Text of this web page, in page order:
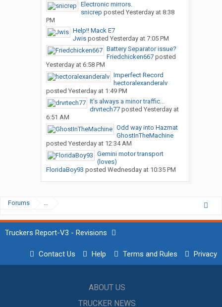
Electronic mirrors.
snicrep posted Yesterday at 8:38
PM
Help!! Mack E7
Jwisposted Yesterday at 7:05 PM
Battery Separator issue?
Friedchicken667posted
Yesterday at 6:58 PM
Imperfect Record
hectoralexanderalv
posted Yesterday at 1:49 PM
It’s always a minor traffic...
drvrtech77posted Yesterday at
6:51 AM
Odd way into Hazmat
GhostInTheMachine
posted Yesterday at 12:34 AM
Gemini motor transport
(loves)
FloridaBoy93 posted Wednesday at 10:35 PM
Forums ...
Truckers Report-V3 - Revisions
Contact Us Help Terms and Rules Privacy
ABOUT US
TRUCKER NEWS